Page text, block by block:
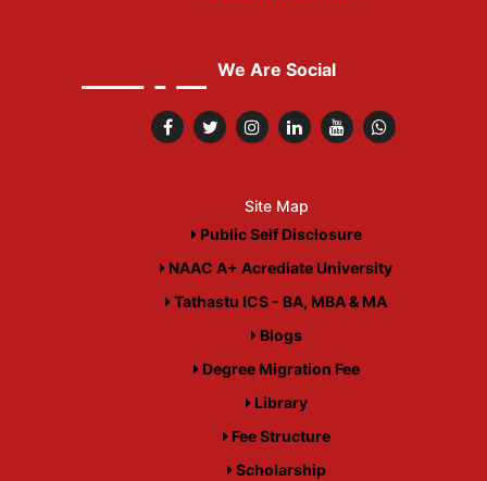
We Are Social
Site Map
Public Self Disclosure
NAAC A+ Acrediate University
Tathastu ICS - BA, MBA & MA
Blogs
Degree Migration Fee
Library
Fee Structure
Scholarship